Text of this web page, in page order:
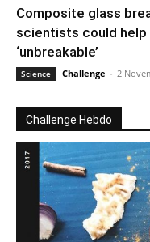
Composite glass
scientists could help
‘unbreakable’
Science Challenge - 2
Challenge Hebdo